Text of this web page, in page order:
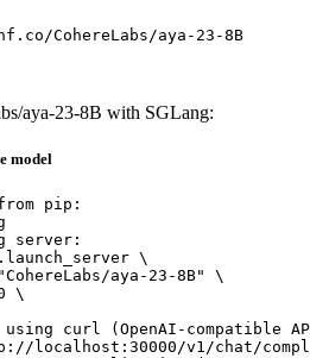
CohereLabs/aya-23-8B
aya-23-8B with SGLang:
model
pip:
server:
\
aya-23-8B" \
\
curl (OpenAI-compatible
localhost:30000/v1/chat/